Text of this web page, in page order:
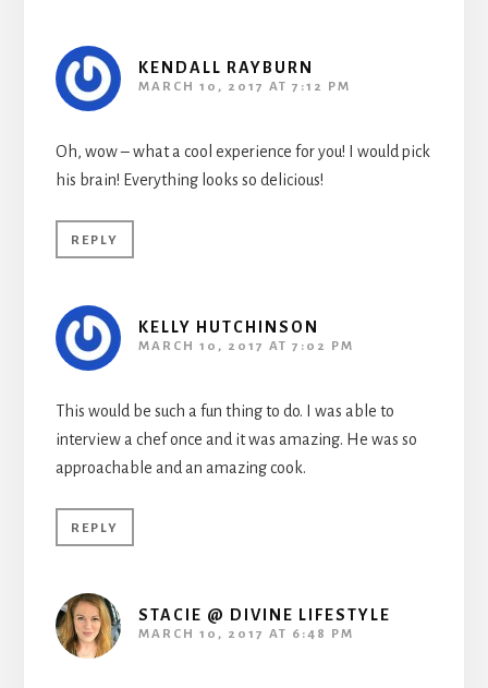
KENDALL RAYBURN
MARCH 10, 2017 AT 7:12 PM
Oh, wow – what a cool experience for you! I would pick
his brain! Everything looks so delicious!
REPLY
KELLY HUTCHINSON
MARCH 10, 2017 AT 7:02 PM
This would be such a fun thing to do. I was able to
interview a chef once and it was amazing. He was so
approachable and an amazing cook.
REPLY
STACIE @ DIVINE LIFESTYLE
MARCH 10, 2017 AT 6:48 PM